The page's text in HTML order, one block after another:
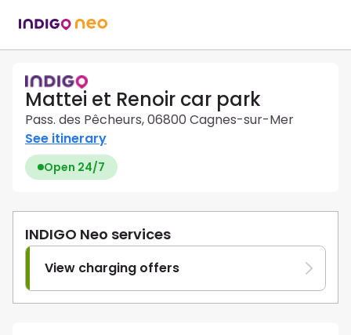
Mattei et Renoir car park
Pass. des Pêcheurs, 06800 Cagnes-sur-Mer
See itinerary
Open 24/7
INDIGO Neo services
View charging offers